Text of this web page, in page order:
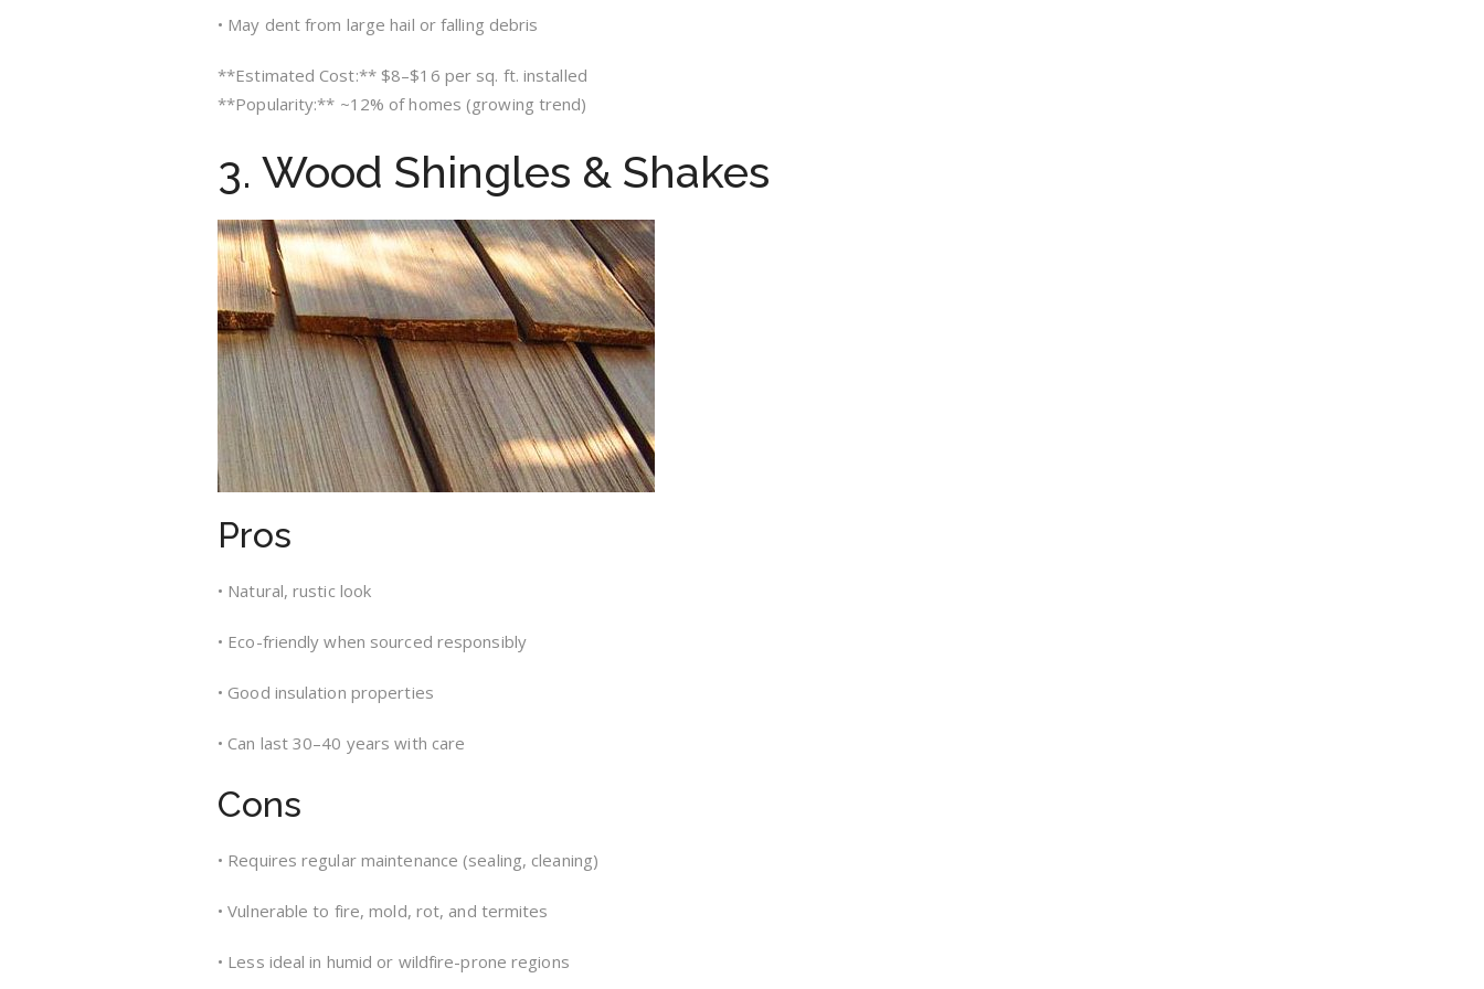
• May dent from large hail or falling debris
**Estimated Cost:** $8–$16 per sq. ft. installed
**Popularity:** ~12% of homes (growing trend)
3. Wood Shingles & Shakes
Pros
• Natural, rustic look
• Eco-friendly when sourced responsibly
• Good insulation properties
• Can last 30–40 years with care
Cons
• Requires regular maintenance (sealing, cleaning)
• Vulnerable to fire, mold, rot, and termites
• Less ideal in humid or wildfire-prone regions